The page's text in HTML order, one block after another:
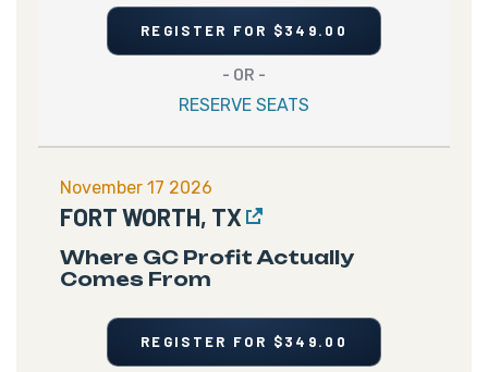
REGISTER FOR $349.00
- OR -
RESERVE SEATS
November 17 2026
FORT WORTH, TX
Where GC Profit Actually
Comes From
REGISTER FOR $349.00